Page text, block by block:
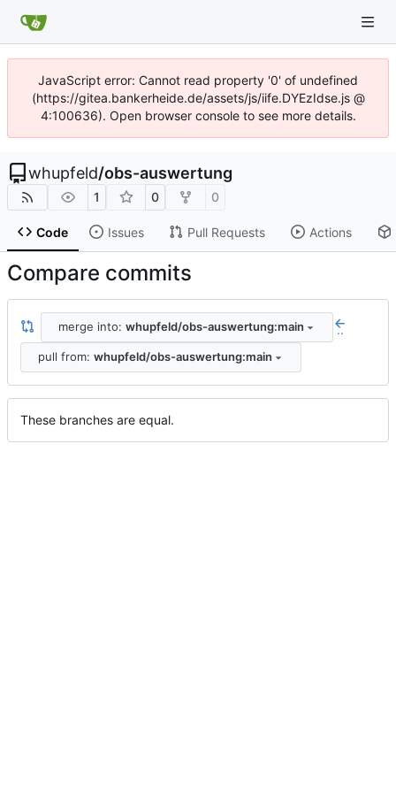
JavaScript error: Cannot read property '0' of undefined
(https://gitea.bankerheide.de/assets/js/iife.DYEzIdse.js @
4:100636). Open browser console to see more details.
whupfeld/obs-auswertung
1 0 0
Code Issues Pull Requests Actions
Compare commits
merge into: whupfeld/obs-auswertung:main ..
pull from: whupfeld/obs-auswertung:main
These branches are equal.